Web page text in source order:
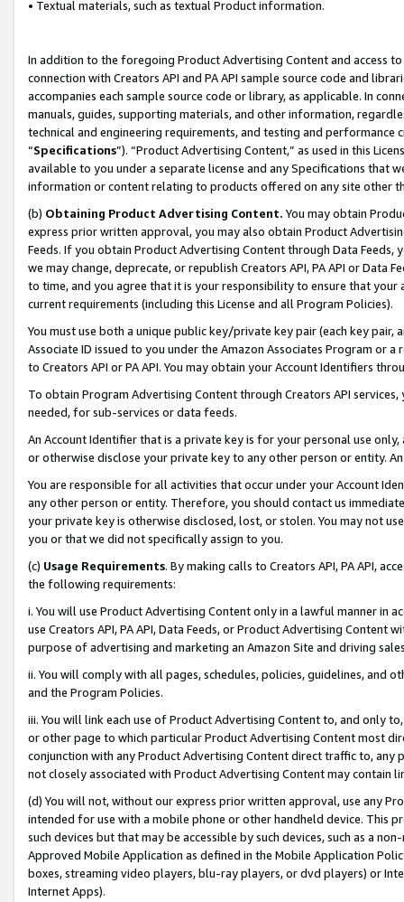
• Textual materials, such as textual Product information.
In addition to the foregoing Product Advertising Content and access
connection with Creators API and PA API sample source code and
accompanies each sample source code or library, as applicable. In
manuals, guides, supporting materials, and other information,
technical and engineering requirements, and testing and
“Specifications”). “Product Advertising Content,” as used in this
available to you under a separate license and any Specifications that
information or content relating to products offered on any site other
(b) Obtaining Product Advertising Content. You may obtain
express prior written approval, you may also obtain Product
Feeds. If you obtain Product Advertising Content through Data Feeds,
we may change, deprecate, or republish Creators API, PA API or Data
to time, and you agree that it is your responsibility to ensure that your
current requirements (including this License and all Program Policies).
You must use both a unique public key/private key pair (each key pair,
Associate ID issued to you under the Amazon Associates Program or
to Creators API or PA API. You may obtain your Account Identifiers
To obtain Program Advertising Content through Creators API
needed, for sub-services or data feeds.
An Account Identifier that is a private key is for your personal use
or otherwise disclose your private key to any other person or entity.
You are responsible for all activities that occur under your Account
any other person or entity. Therefore, you should contact us
your private key is otherwise disclosed, lost, or stolen. You may not
you or that we did not specifically assign to you.
(c) Usage Requirements. By making calls to Creators API, PA API,
the following requirements:
i. You will use Product Advertising Content only in a lawful manner in
use Creators API, PA API, Data Feeds, or Product Advertising
purpose of advertising and marketing an Amazon Site and driving
ii. You will comply with all pages, schedules, policies, guidelines, and
and the Program Policies.
iii. You will link each use of Product Advertising Content to, and only
or other page to which particular Product Advertising Content most
conjunction with any Product Advertising Content direct traffic to,
not closely associated with Product Advertising Content may contain
(d) You will not, without our express prior written approval, use any
intended for use with a mobile phone or other handheld device. This
such devices but that may be accessible by such devices, such as a
Approved Mobile Application as defined in the Mobile Application
boxes, streaming video players, blu-ray players, or dvd players) or
Internet Apps).